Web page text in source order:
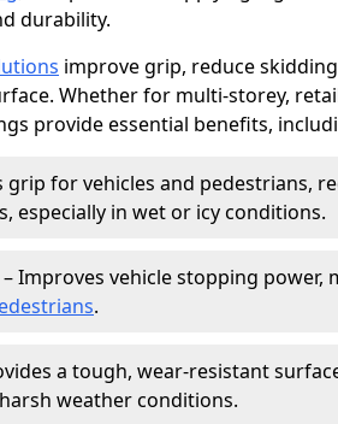
durability.
improve grip, reduce
Whether for multi-storey,
provide essential benefits,
grip for vehicles and pedestrians,
especially in wet or icy conditions.
– Improves vehicle stopping power,
.
a tough, wear-resistant
weather conditions.